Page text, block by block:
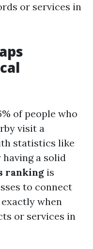
or services in
of people who
visit a
statistics like
having a solid
ranking is
to connect
when
or services in